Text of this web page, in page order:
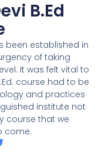
B.Ed
been established in
of taking
It was felt vital to
course had to be
and practices
institute not
course that we
come.